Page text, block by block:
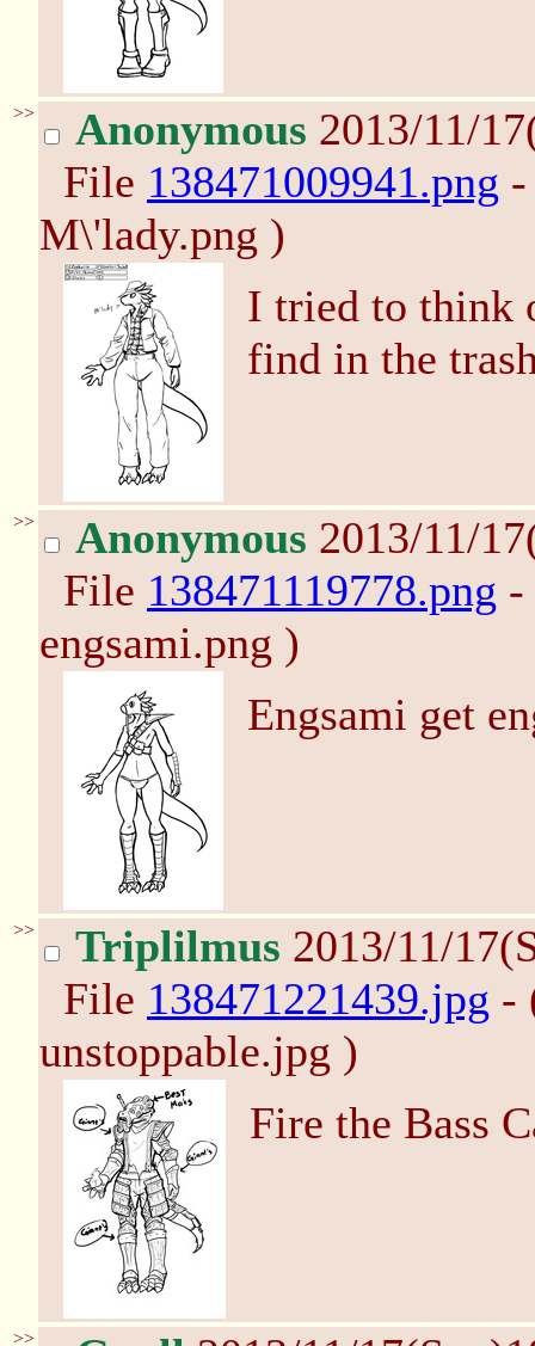
>> Anonymous 2013/11/
File 138471009941.png
M\'lady.png )
I tried to think
find in the
>> Anonymous 2013/11/
File 138471119778.png -
engsami.png )
Engsami get
>> Triplilmus 2013/11/
File 138471221439.jpg -
unstoppable.jpg )
Fire the Bass
>>